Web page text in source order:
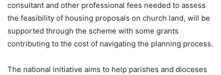
consultant and other professional fees needed to assess
the feasibility of housing proposals on church land, will be
supported through the scheme with some grants
contributing to the cost of navigating the planning process.
The national initiative aims to help parishes and dioceses